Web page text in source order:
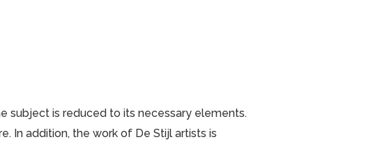
subject is reduced to its necessary elements.
In addition, the work of De Stijl artists is